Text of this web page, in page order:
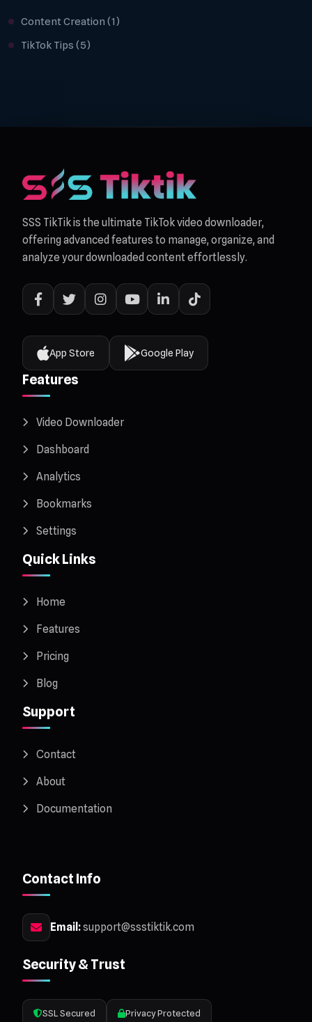
Content Creation (1)
TikTok Tips (5)
SSS TikTik is the ultimate TikTok video downloader,
offering advanced features to manage, organize, and
analyze your downloaded content effortlessly.
App Store Google Play
Features
Video Downloader
Dashboard
Analytics
Bookmarks
Settings
Quick Links
Home
Features
Pricing
Blog
Support
Contact
About
Documentation
Contact Info
Email:support@ssstiktik.com
Security & Trust
SSL Secured Privacy Protected